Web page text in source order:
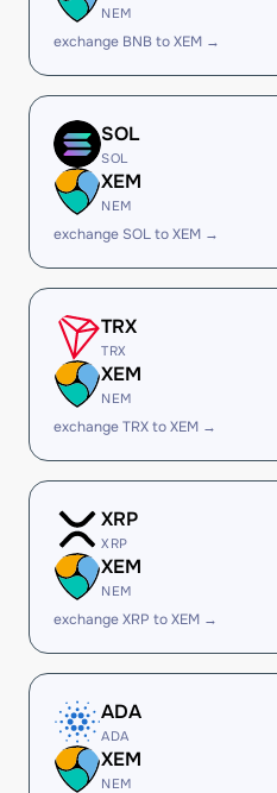
NEM
exchange BNB to XEM →
SOL
SOL
XEM
NEM
exchange SOL to XEM →
TRX
TRX
XEM
NEM
exchange TRX to XEM →
XRP
XRP
XEM
NEM
exchange XRP to XEM →
ADA
ADA
XEM
NEM